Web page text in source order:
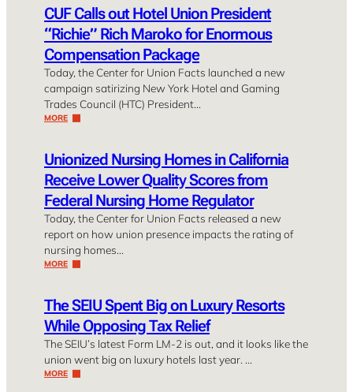
CUF Calls out Hotel Union President
“Richie” Rich Maroko for Enormous
Compensation Package
Today, the Center for Union Facts launched a new
campaign satirizing New York Hotel and Gaming
Trades Council (HTC) President…
MORE
Unionized Nursing Homes in California
Receive Lower Quality Scores from
Federal Nursing Home Regulator
Today, the Center for Union Facts released a new
report on how union presence impacts the rating of
nursing homes…
MORE
The SEIU Spent Big on Luxury Resorts
While Opposing Tax Relief
The SEIU’s latest Form LM-2 is out, and it looks like the
union went big on luxury hotels last year. …
MORE